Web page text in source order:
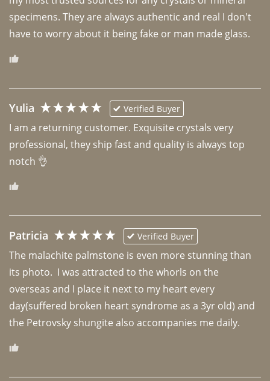
specimens. They are always authentic and real I don't
have to worry about it being fake or man made glass.
Yulia Verified Buyer
I am a returning customer. Exquisite crystals very
professional, they ship fast and quality is always top
notch 👌
Patricia Verified Buyer
The malachite palmstone is even more stunning than
its photo.  I was attracted to the whorls on the
overseas and I place it next to my heart every
day(suffered broken heart syndrome as a 3yr old) and
the Petrovsky shungite also accompanies me daily.